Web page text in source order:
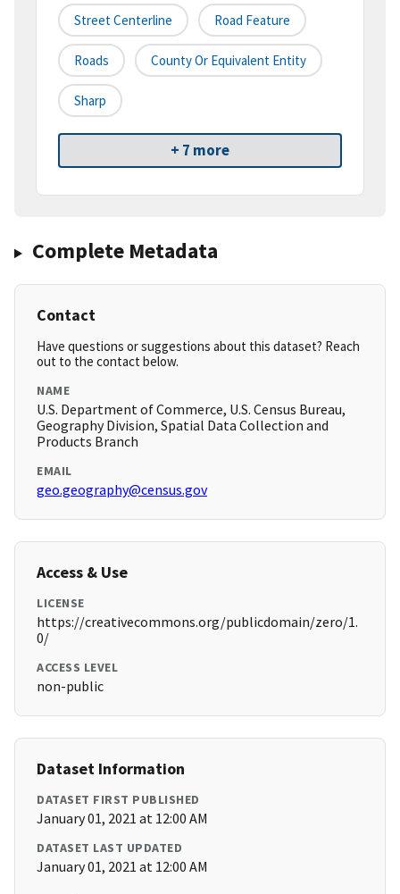
Street Centerline Road Feature
Roads County Or Equivalent Entity
Sharp
+ 7 more
Complete Metadata
Contact
Have questions or suggestions about this dataset? Reach
out to the contact below.
NAME
U.S. Department of Commerce, U.S. Census Bureau,
Geography Division, Spatial Data Collection and
Products Branch
EMAIL
geo.geography@census.gov
Access & Use
LICENSE
https://creativecommons.org/publicdomain/zero/1.
0/
ACCESS LEVEL
non-public
Dataset Information
DATASET FIRST PUBLISHED
January 01, 2021 at 12:00 AM
DATASET LAST UPDATED
January 01, 2021 at 12:00 AM